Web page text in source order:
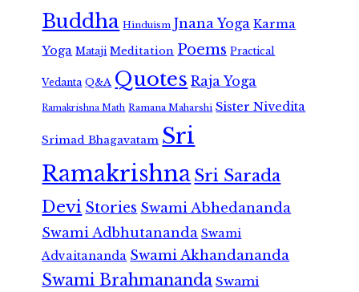
Buddha Hinduism Jnana Yoga Karma
Yoga Mataji Meditation Poems Practical
Vedanta Q&A Quotes Raja Yoga
Ramakrishna Math Ramana Maharshi Sister Nivedita
Srimad Bhagavatam Sri
RamakrishnaSri Sarada
Devi Stories Swami Abhedananda
Swami Adbhutananda Swami
Advaitananda Swami Akhandananda
Swami Brahmananda Swami